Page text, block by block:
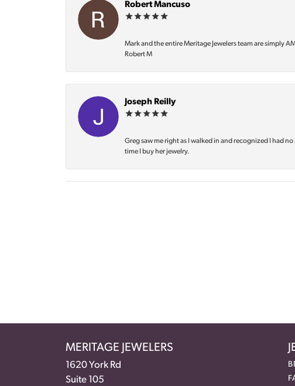
Robert Mancuso
Mark and the entire Meritage Jewelers team are simply
Robert M
Joseph Reilly
Greg saw me right as I walked in and recognized I had
time I buy her jewelry.
MERITAGE JEWELERS
1620 York Rd
Suite 105